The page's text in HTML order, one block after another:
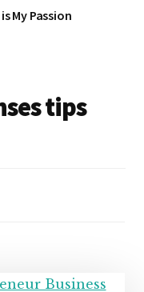
My Passion
tips